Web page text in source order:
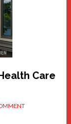
Care